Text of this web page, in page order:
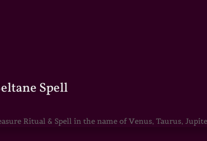
Spell
Ritual & Spell in the name of Venus, Taurus,